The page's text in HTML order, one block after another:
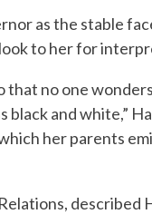
as the stable
to her for
that no one
and white,”
her parents
described